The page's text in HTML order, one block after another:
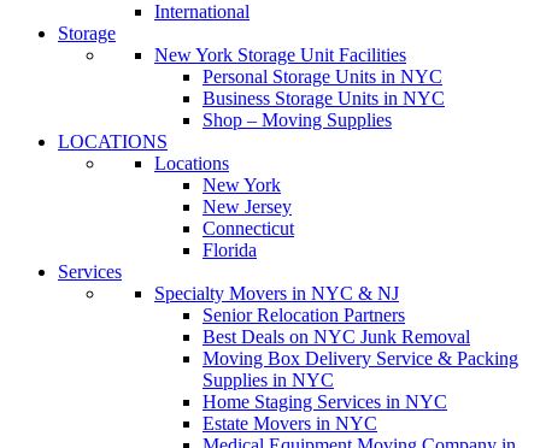
International
Storage
New York Storage Unit Facilities
Personal Storage Units in NYC
Business Storage Units in NYC
Shop – Moving Supplies
LOCATIONS
Locations
New York
New Jersey
Connecticut
Florida
Services
Specialty Movers in NYC & NJ
Senior Relocation Partners
Best Deals on NYC Junk Removal
Moving Box Delivery Service & Packing
Supplies in NYC
Home Staging Services in NYC
Estate Movers in NYC